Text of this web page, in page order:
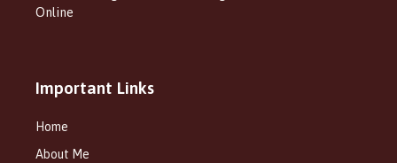
Online
Important Links
Home
About Me